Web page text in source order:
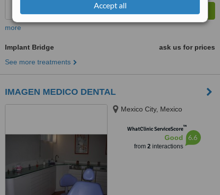
Accept all
more
Implant Bridge
ask us for prices
See more treatments
IMAGEN MEDICO DENTAL
Mexico City, Mexico
WhatClinic ServiceScore™
Good
from 2interactions
6.6